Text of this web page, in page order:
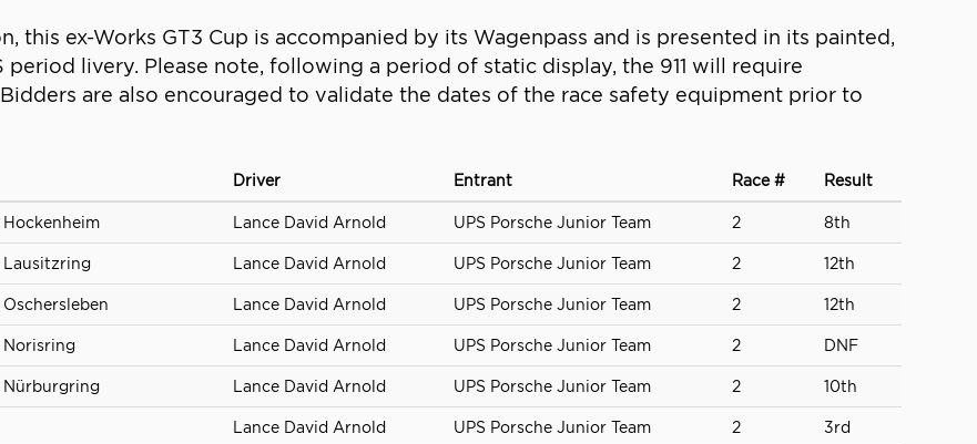
this ex-Works GT3 Cup is accompanied by its Wagenpass and is presented in its painted,
livery. Please note, following a period of static display, the 911 will require
are also encouraged to validate the dates of the race safety equipment prior to
Driver Entrant Race # Result
Hockenheim Lance David Arnold UPS Porsche Junior Team 2 8th
Lausitzring Lance David Arnold UPS Porsche Junior Team 2 12th
Lance David Arnold UPS Porsche Junior Team 2 12th
Norisring Lance David Arnold UPS Porsche Junior Team 2 DNF
Nürburgring Lance David Arnold UPS Porsche Junior Team 2 10th
Lance David Arnold UPS Porsche Junior Team 2 3rd